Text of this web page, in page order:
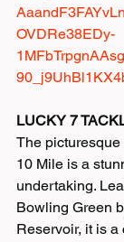
OVDRe38EDy-
LUCKY 7
The
10 Mile is a
undertaking.
Bowling Green
Reservoir, it is